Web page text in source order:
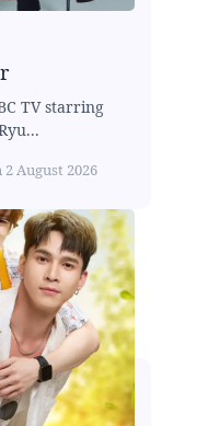
TV starring
2 August 2026